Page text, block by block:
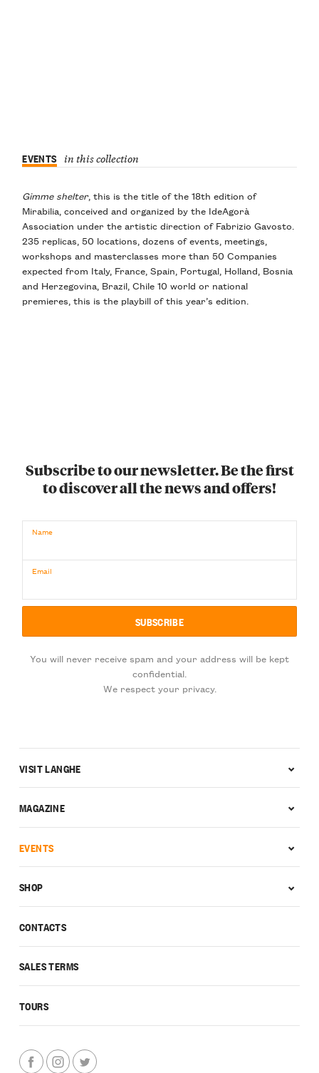
EVENTS in this collection
Gimme shelter, this is the title of the 18th edition of
Mirabilia, conceived and organized by the IdeAgorà
Association under the artistic direction of Fabrizio Gavosto.
235 replicas, 50 locations, dozens of events, meetings,
workshops and masterclasses more than 50 Companies
expected from Italy, France, Spain, Portugal, Holland, Bosnia
and Herzegovina, Brazil, Chile 10 world or national
premieres, this is the playbill of this year’s edition.
Subscribe to our newsletter. Be the first
to discover all the news and offers!
Name
Email
You will never receive spam and your address will be kept
confidential.
We respect your privacy.
CONTACTS
SALES TERMS
TOURS
VISIT LANGHE
MAGAZINE
EVENTS
SHOP